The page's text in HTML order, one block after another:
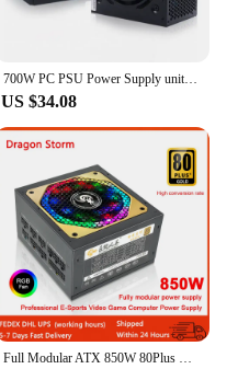
700W PC PSU Power Supply unit Black Gaming Quiet 120mm Fan 24pin 12V ATX Desktop computer Power Supply for BTC
US $34.08
Full Modular ATX 850W 80Plus Gold 20+4Pin 12V Professional E-Sports Video Game Computer PSU For PC Desktop Power Supply